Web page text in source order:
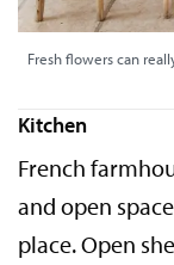
Fresh flowers can
Kitchen
French
and open
place. Open